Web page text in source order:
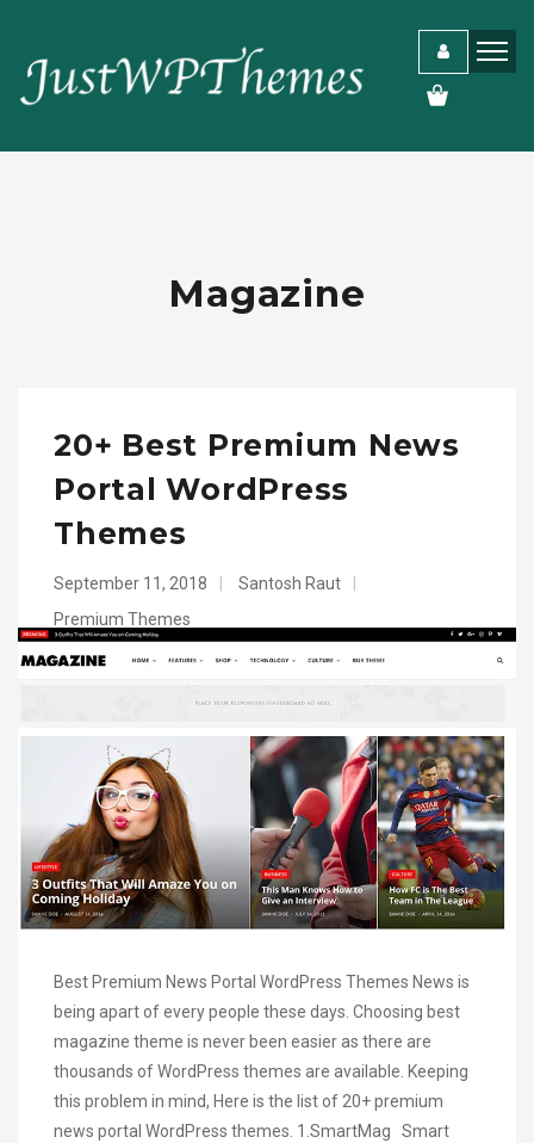
Magazine
20+ Best Premium News
Portal WordPress
Themes
September 11, 2018 Santosh Raut
Premium Themes
Best Premium News Portal WordPress Themes News is
being apart of every people these days. Choosing best
magazine theme is never been easier as there are
thousands of WordPress themes are available. Keeping
this problem in mind, Here is the list of 20+ premium
news portal WordPress themes. 1.SmartMag Smart